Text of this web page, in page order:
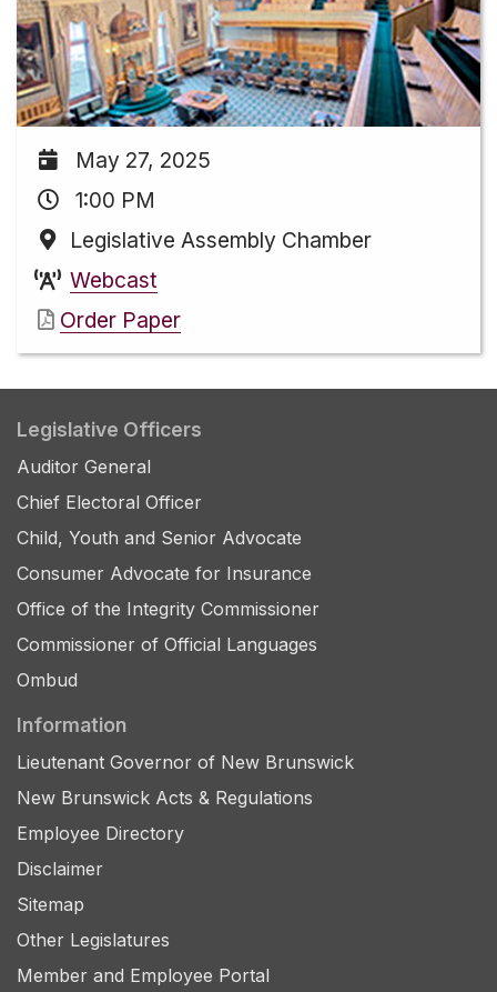
May 27, 2025
1:00 PM
Legislative Assembly Chamber
Webcast
Order Paper
Legislative Officers
Auditor General
Chief Electoral Officer
Child, Youth and Senior Advocate
Consumer Advocate for Insurance
Office of the Integrity Commissioner
Commissioner of Official Languages
Ombud
Information
Lieutenant Governor of New Brunswick
New Brunswick Acts & Regulations
Employee Directory
Disclaimer
Sitemap
Other Legislatures
Member and Employee Portal